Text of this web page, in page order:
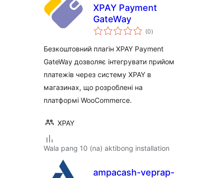
XPAY Payment
GateWay
(0kabuuang
ratings
)
Безкоштовний плагін XPAY Payment
GateWay дозволяє інтегрувати прийом
платежів через систему XPAY в
магазинах, що розроблені на
платформі WooCommerce.
XPAY
Wala pang 10 (na) aktibong installation
ampacash-veprap-